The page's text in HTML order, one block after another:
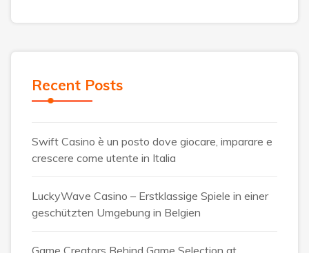
Recent Posts
Swift Casino è un posto dove giocare, imparare e
crescere come utente in Italia
LuckyWave Casino – Erstklassige Spiele in einer
geschützten Umgebung in Belgien